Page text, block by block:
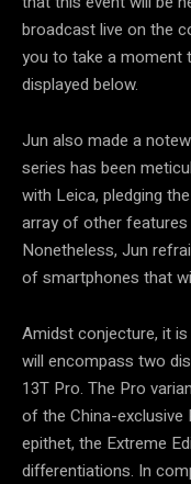
broadcast live on the
you to take a moment
displayed below.
Jun also made a
series has been
with Leica, pledging
array of other
Nonetheless, Jun
of smartphones that
Amidst conjecture, it
will encompass two
13T Pro. The Pro
of the China-exclusive
epithet, the Extreme
differentiations. In